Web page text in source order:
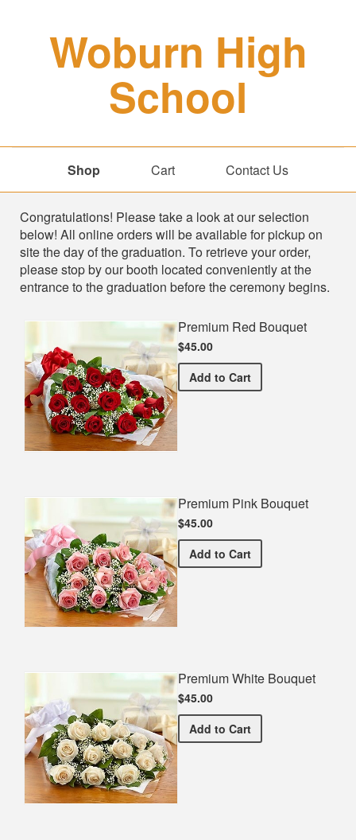
Woburn High
School
Shop Cart Contact Us
Shop
Congratulations! Please take a look at our selection
below! All online orders will be available for pickup on
site the day of the graduation. To retrieve your order,
please stop by our booth located conveniently at the
entrance to the graduation before the ceremony begins.
Premium Red Bouquet
$45.00
Add Premium Red Bouquet
to Cart
Premium Pink Bouquet
$45.00
Add Premium Pink Bouquet
to Cart
Premium White Bouquet
$45.00
Add Premium White Bouquet
to Cart